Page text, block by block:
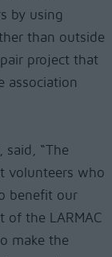
by using
than outside
project that
association
said, “The
volunteers who
benefit our
of the LARMAC
make the